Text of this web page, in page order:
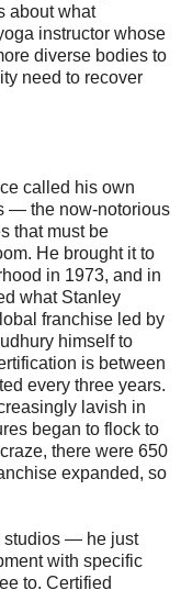
about what
instructor whose
diverse bodies to
need to recover
called his own
― the now-notorious
that must be
He brought it to
in 1973, and in
what Stanley
franchise led by
himself to
is between
every three years.
lavish in
began to flock to
there were 650
expanded, so
studios ― he just
with specific
to. Certified